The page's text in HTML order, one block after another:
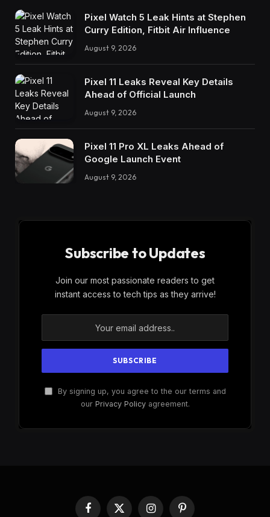
Pixel Watch 5 Leak Hints at Stephen
Curry Edition, Fitbit Air Influence
August 9, 2026
Pixel 11 Leaks Reveal Key Details
Ahead of Official Launch
August 9, 2026
Pixel 11 Pro XL Leaks Ahead of
Google Launch Event
August 9, 2026
Subscribe to Updates
Join our most passionate readers to get
instant access to tech tips as they arrive!
By signing up, you agree to the our terms and
our Privacy Policyagreement.
Facebook
X InstagramPinterest